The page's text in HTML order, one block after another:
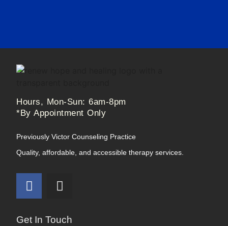
Hours, Mon-Sun: 6am-8pm
*By Appointment Only
Previously Victor Counseling Practice
Quality, affordable, and accessible therapy services.
Get In Touch